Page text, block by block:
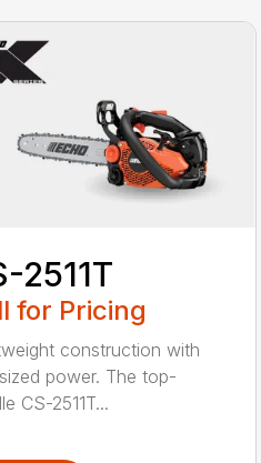
2511T
for Pricing
construction with
power. The top-
CS-2511T...